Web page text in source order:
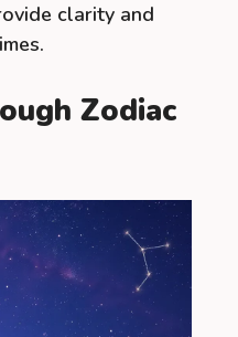
clarity and
Zodiac